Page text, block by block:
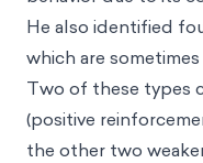
He also identified
which are
Two of these types
(positive
the other two